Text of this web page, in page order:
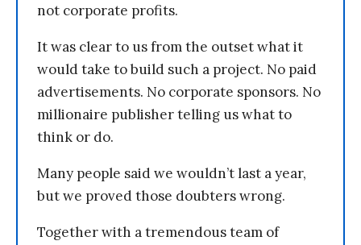
not corporate profits.
It was clear to us from the outset what it
would take to build such a project. No paid
advertisements. No corporate sponsors. No
millionaire publisher telling us what to
think or do.
Many people said we wouldn’t last a year,
but we proved those doubters wrong.
Together with a tremendous team of